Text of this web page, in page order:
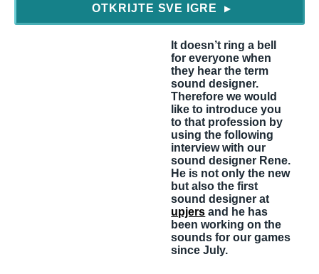
OTKRIJTE SVE IGRE ▶
It doesn’t ring a bell
for everyone when
they hear the term
sound designer.
Therefore we would
like to introduce you
to that profession by
using the following
interview with our
sound designer Rene.
He is not only the new
but also the first
sound designer at
upjers and he has
been working on the
sounds for our games
since July.